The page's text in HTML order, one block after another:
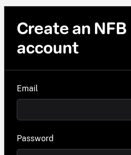
Create an NFB
account
Email
Password